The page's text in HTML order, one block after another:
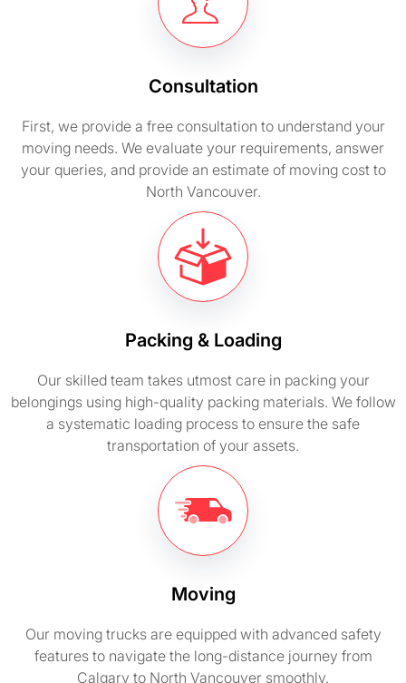
Consultation
First, we provide a free consultation to understand your
moving needs. We evaluate your requirements, answer
your queries, and provide an estimate of moving cost to
North Vancouver.
Packing & Loading
Our skilled team takes utmost care in packing your
belongings using high-quality packing materials. We follow
a systematic loading process to ensure the safe
transportation of your assets.
Moving
Our moving trucks are equipped with advanced safety
features to navigate the long-distance journey from
Calgary to North Vancouver smoothly.